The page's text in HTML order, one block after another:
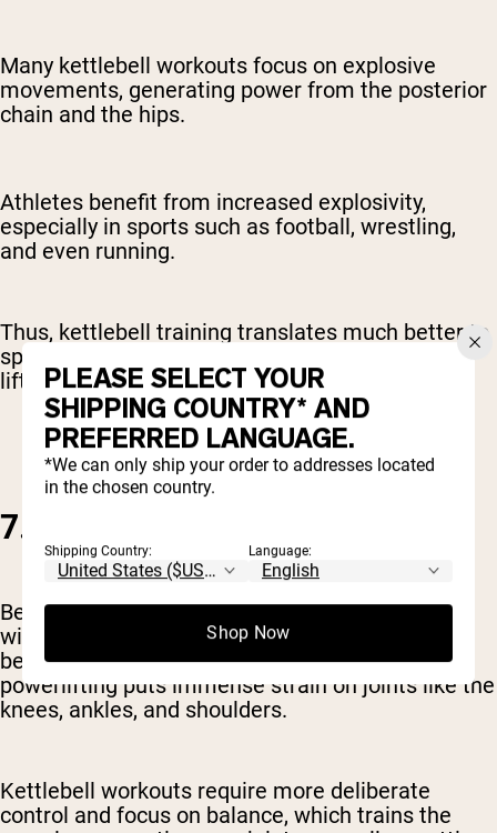
Many kettlebell workouts focus on explosive
movements, generating power from the posterior
chain and the hips.
Athletes benefit from increased explosivity,
especially in sports such as football, wrestling,
and even running.
Thus, kettlebell training translates much better to
sports and athletic performance than traditional
lifting.
7. GOOD FOR JOINT HEALTH
Better balance and stronger stabilizer muscles
will lead to much healthier joints. This might not
be a concern when you’re young, but over time,
powerlifting puts immense strain on joints like the
knees, ankles, and shoulders.
Kettlebell workouts require more deliberate
control and focus on balance, which trains the
PLEASE SELECT YOUR
SHIPPING COUNTRY* AND
PREFERRED LANGUAGE.
*We can only ship your order to addresses located
in the chosen country.
Shipping Country: Language:
Shop Now